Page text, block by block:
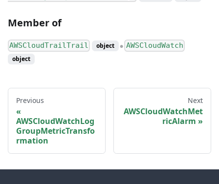
Member of
AWSCloudTrailTrail object ● AWSCloudWatch
object
Previous
AWSCloudWatchLog
GroupMetricTransfo
rmation
Next
AWSCloudWatchMet
ricAlarm